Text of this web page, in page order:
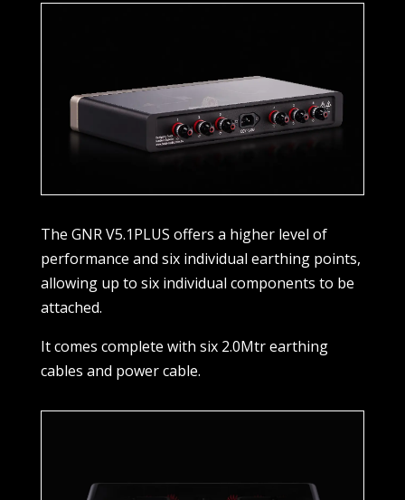
The GNR V5.1PLUS offers a higher level of
performance and six individual earthing points,
allowing up to six individual components to be
attached.
It comes complete with six 2.0Mtr earthing
cables and power cable.